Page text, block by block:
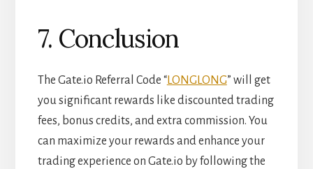
7. Conclusion
The Gate.io Referral Code “LONGLONG” will get
you significant rewards like discounted trading
fees, bonus credits, and extra commission. You
can maximize your rewards and enhance your
trading experience on Gate.io by following the